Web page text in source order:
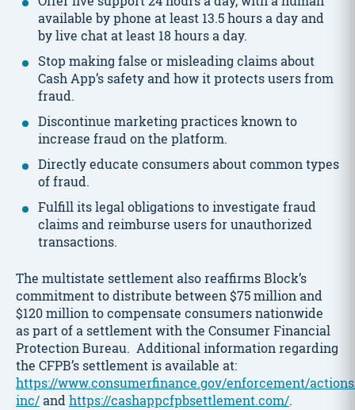
available by phone at least 13.5 hours a day and
by live chat at least 18 hours a day.
Stop making false or misleading claims about
Cash App’s safety and how it protects users from
fraud.
Discontinue marketing practices known to
increase fraud on the platform.
Directly educate consumers about common types
of fraud.
Fulfill its legal obligations to investigate fraud
claims and reimburse users for unauthorized
transactions.
The multistate settlement also reaffirms Block’s
commitment to distribute between $75 million and
$120 million to compensate consumers nationwide
as part of a settlement with the Consumer Financial
Protection Bureau. Additional information regarding
the CFPB’s settlement is available at:
https://www.consumerfinance.gov/enforcement/
inc/andhttps://cashappcfpbsettlement.com/.